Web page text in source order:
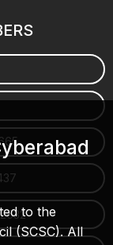
to the
(SCSC). All